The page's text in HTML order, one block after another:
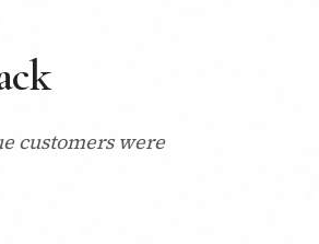
customers were